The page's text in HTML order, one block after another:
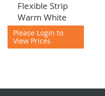
Flexible Strip
Warm White
Please Login to
View Prices
Cart